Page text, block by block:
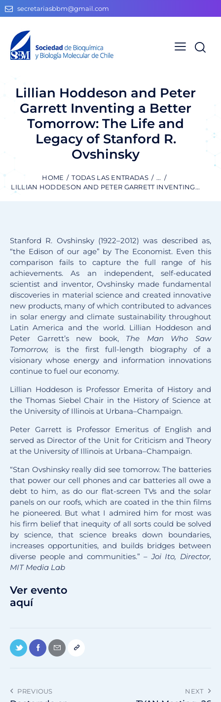
secretariasbbm@gmail.com
Lillian Hoddeson and Peter
Garrett Inventing a Better
Tomorrow: The Life and
Legacy of Stanford R.
Ovshinsky
HOME TODAS LAS ENTRADAS
...
LILLIAN HODDESON AND PETER GARRETT INVENTING...
Stanford R. Ovshinsky (1922–2012) was described as,
“the Edison of our age” by The Economist. Even this
comparison fails to capture the full range of his
achievements. As an independent, self-educated
scientist and inventor, Ovshinsky made fundamental
discoveries in material science and created innovative
new products, many of which contributed to advances
in solar energy and climate sustainability throughout
Latin America and the world. Lillian Hoddeson and
Peter Garrett’s new book, The Man Who Saw
Tomorrow, is the first full-length biography of a
visionary whose energy and information innovations
continue to fuel our economy.
Lillian Hoddeson is Professor Emerita of History and
the Thomas Siebel Chair in the History of Science at
the University of Illinois at Urbana–Champaign.
Peter Garrett is Professor Emeritus of English and
served as Director of the Unit for Criticism and Theory
at the University of Illinois at Urbana–Champaign.
“Stan Ovshinsky really did see tomorrow. The batteries
that power our cell phones and car batteries all owe a
debt to him, as do our flat-screen TVs and the solar
panels on our roofs, which are coated in the thin films
he pioneered. But what I admired him for most was
his firm belief that inequity of all sorts could be solved
by science, that science breaks down boundaries,
increases opportunities, and builds bridges between
diverse people and communities.” –Joi Ito, Director,
MIT Media Lab
Ver evento
aquí
PREVIOUS NEXT